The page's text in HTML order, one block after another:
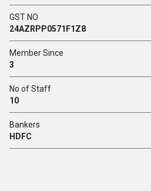
GST NO
24AZRPP0571F1Z8
Member Since
3
No of Staff
10
Bankers
HDFC